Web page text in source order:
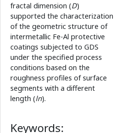
fractal dimension (D)
supported the characterization
of the geometric structure of
intermetallic Fe-Al protective
coatings subjected to GDS
under the specified process
conditions based on the
roughness profiles of surface
segments with a different
length (ln).
Keywords: